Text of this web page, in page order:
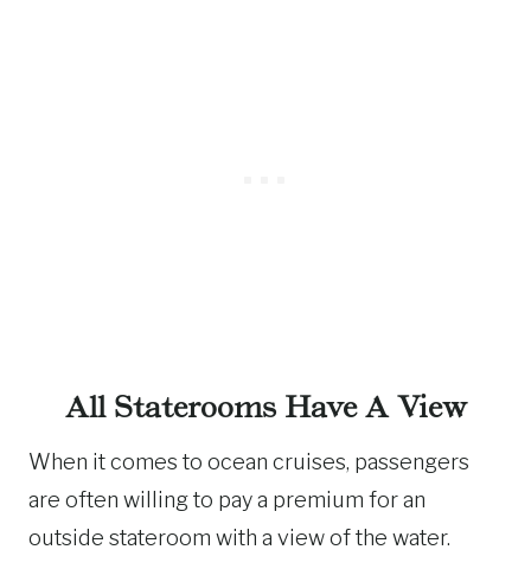
All Staterooms Have A View
When it comes to ocean cruises, passengers
are often willing to pay a premium for an
outside stateroom with a view of the water.